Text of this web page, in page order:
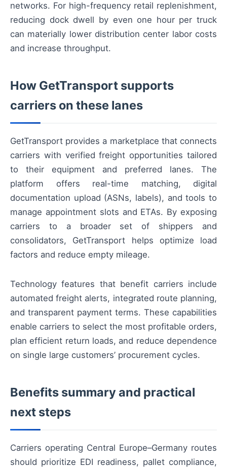
networks. For high-frequency retail replenishment,
reducing dock dwell by even one hour per truck
can materially lower distribution center labor costs
and increase throughput.
How GetTransport supports
carriers on these lanes
GetTransport provides a marketplace that connects
carriers with verified freight opportunities tailored
to their equipment and preferred lanes. The
platform offers real-time matching, digital
documentation upload (ASNs, labels), and tools to
manage appointment slots and ETAs. By exposing
carriers to a broader set of shippers and
consolidators, GetTransport helps optimize load
factors and reduce empty mileage.
Technology features that benefit carriers include
automated freight alerts, integrated route planning,
and transparent payment terms. These capabilities
enable carriers to select the most profitable orders,
plan efficient return loads, and reduce dependence
on single large customers’ procurement cycles.
Benefits summary and practical
next steps
Carriers operating Central Europe–Germany routes
should prioritize EDI readiness, pallet compliance,